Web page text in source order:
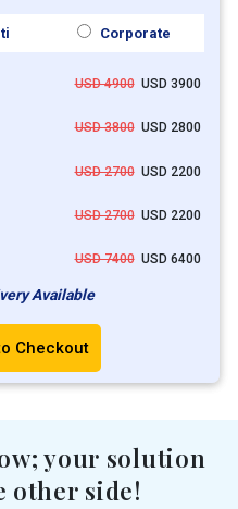
Corporate
USD 4900USD 3900
USD 3800USD 2800
USD 2700USD 2200
USD 2700USD 2200
USD 7400USD 6400
Available
Checkout
your solution
other side!